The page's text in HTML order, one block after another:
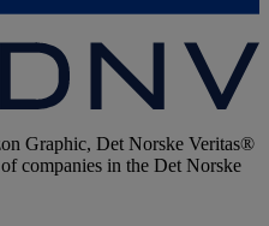
Graphic, Det Norske Veritas®
companies in the Det Norske